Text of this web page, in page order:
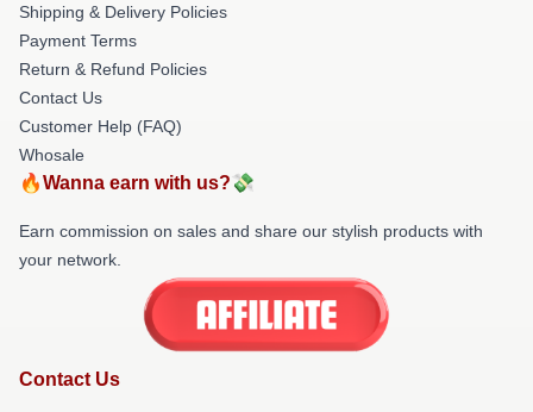
Shipping & Delivery Policies
Payment Terms
Return & Refund Policies
Contact Us
Customer Help (FAQ)
Whosale
🔥Wanna earn with us?💸
Earn commission on sales and share our stylish products with
your network.
Contact Us